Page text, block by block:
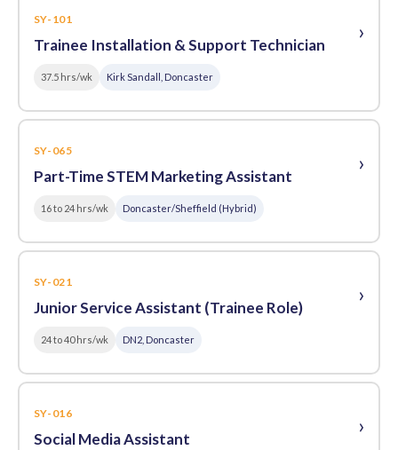
SY-101
Trainee Installation & Support Technician
›
37.5 hrs/wk Kirk Sandall, Doncaster
SY-065
Part-Time STEM Marketing Assistant
›
16 to 24 hrs/wk Doncaster/Sheffield (Hybrid)
SY-021
Junior Service Assistant (Trainee Role)
›
24 to 40 hrs/wk DN2, Doncaster
SY-016
Social Media Assistant
›